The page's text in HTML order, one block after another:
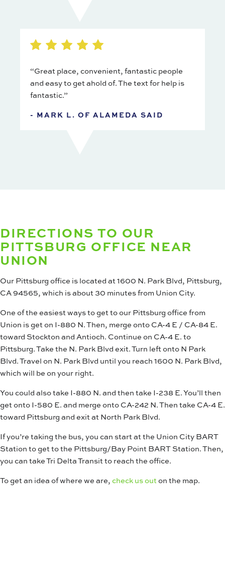
“Great place, convenient, fantastic people
and easy to get ahold of. The text for help is
fantastic.”
- MARK L. OF ALAMEDA SAID
DIRECTIONS TO OUR
PITTSBURG OFFICE NEAR
UNION
Our Pittsburg office is located at 1600 N. Park Blvd, Pittsburg,
CA 94565, which is about 30 minutes from Union City.
One of the easiest ways to get to our Pittsburg office from
Union is get on I-880 N. Then, merge onto CA-4 E / CA-84 E.
toward Stockton and Antioch. Continue on CA-4 E. to
Pittsburg. Take the N. Park Blvd exit. Turn left onto N Park
Blvd. Travel on N. Park Blvd until you reach 1600 N. Park Blvd,
which will be on your right.
You could also take I-880 N. and then take I-238 E. You’ll then
get onto I-580 E. and merge onto CA-242 N. Then take CA-4 E.
toward Pittsburg and exit at North Park Blvd.
If you’re taking the bus, you can start at the Union City BART
Station to get to the Pittsburg/Bay Point BART Station. Then,
you can take Tri Delta Transit to reach the office.
To get an idea of where we are, check us outon the map.